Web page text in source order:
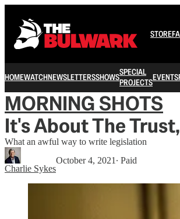
STORE
HOMEWATCHNEWSLETTERSSHOWSSPECIAL
PROJECTSEVENTS
MORNING SHOTS
It's About The
What an awful way to write legislation
Charlie Sykes
October 4, 2021 ∙ Paid